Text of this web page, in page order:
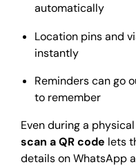
automatically
Location pins and
instantly
Reminders can go
to remember
Even during a
scan a QR code lets
details on WhatsApp